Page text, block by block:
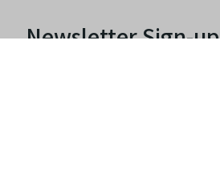
Newsletter Sign-up